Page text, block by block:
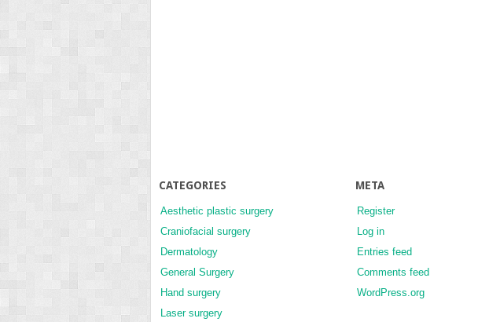
CATEGORIES
Aesthetic plastic surgery
Craniofacial surgery
Dermatology
General Surgery
Hand surgery
Laser surgery
META
Register
Log in
Entries feed
Comments feed
WordPress.org